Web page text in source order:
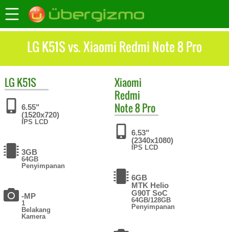
LG K51S vs. Xiaomi Redmi Note 8 Pro
LG K51S
6.55"
(1520x720)
IPS LCD
3GB
64GB
Penyimpanan
-MP
1
Belakang
Kamera
Xiaomi
Redmi
Note 8 Pro
6.53"
(2340x1080)
IPS LCD
6GB
MTK Helio
G90T SoC
64GB/128GB
Penyimpanan